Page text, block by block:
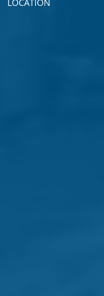
LOCATION